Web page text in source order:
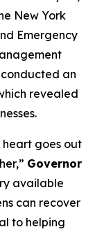
New York
Emergency
an
revealed
goes out
Governor
available
can recover
to helping